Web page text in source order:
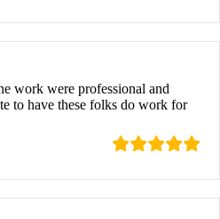
work were professional and
to have these folks do work for